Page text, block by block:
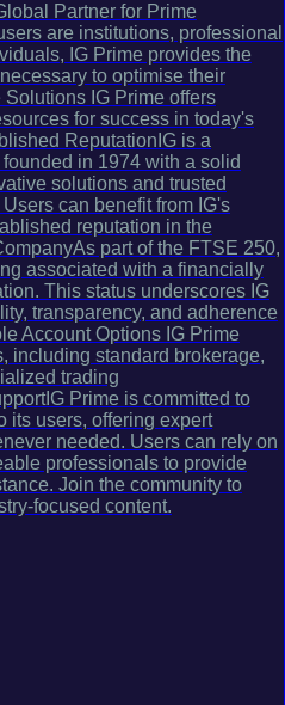
Partner for Prime
are institutions, professional
IG Prime provides the
to optimise their
IG Prime offers
for success in today's
ReputationIG is a
in 1974 with a solid
solutions and trusted
can benefit from IG's
reputation in the
part of the FTSE 250,
associated with a financially
This status underscores IG
transparency, and adherence
Account Options IG Prime
including standard brokerage,
trading
Prime is committed to
its users, offering expert
needed. Users can rely on
professionals to provide
Join the community to
focused content.